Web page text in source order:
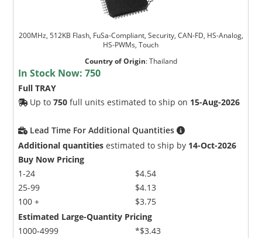
200MHz, 512KB Flash, FuSa-Compliant, Security, CAN-FD, HS-Analog,
HS-PWMs, Touch
Country of Origin:Thailand
In Stock Now:750
Full TRAY
Up to750 full units estimated to ship on 15-Aug-2026
Lead Time For Additional Quantities
Additional quantities estimated to ship by 14-Oct-2026
Buy Now Pricing
1-24
25-99
100 +
$4.54
$4.13
$3.75
Estimated Large-Quantity Pricing
1000-4999
*$3.43